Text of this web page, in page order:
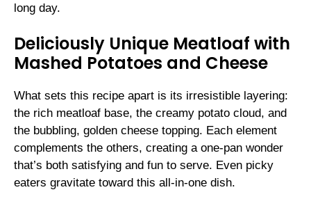
long day.
Deliciously Unique Meatloaf with
Mashed Potatoes and Cheese
What sets this recipe apart is its irresistible layering:
the rich meatloaf base, the creamy potato cloud, and
the bubbling, golden cheese topping. Each element
complements the others, creating a one-pan wonder
that’s both satisfying and fun to serve. Even picky
eaters gravitate toward this all-in-one dish.